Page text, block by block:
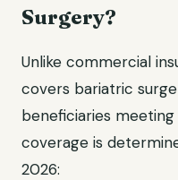
Surgery?
Unlike commercial
covers bariatric
beneficiaries
coverage is
2026: